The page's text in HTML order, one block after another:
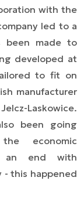
with the
led to a
been made to
developed at
to fit on
manufacturer
Laskowice.
been going
economic
an end with
- this happened